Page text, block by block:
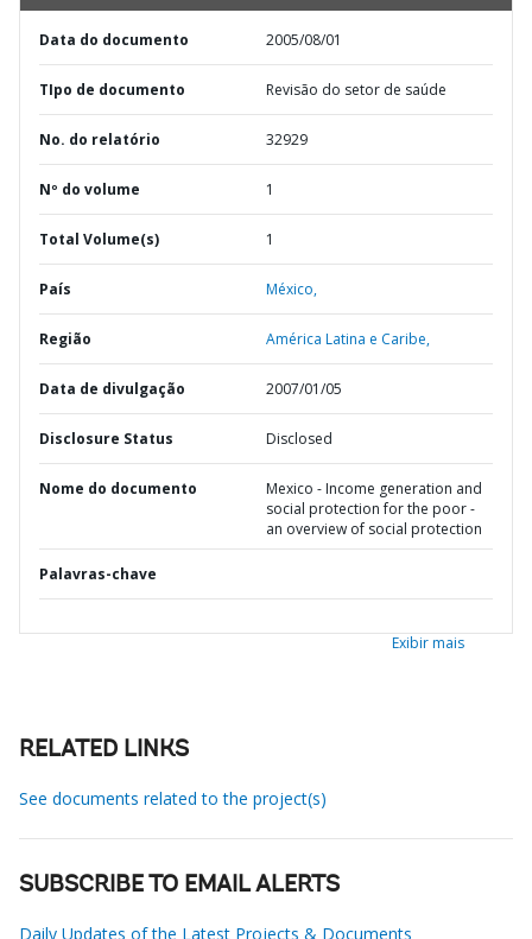
Data do documento 2005/08/01
TIpo de documento Revisão do setor de saúde
No. do relatório 32929
Nº do volume 1
Total Volume(s) 1
País México,
Região América Latina e Caribe,
Data de divulgação 2007/01/05
Disclosure Status Disclosed
Nome do documento
Mexico - Income generation and
social protection for the poor -
an overview of social protection
Palavras-chave
Exibir mais
RELATED LINKS
See documents related to the project(s)
SUBSCRIBE TO EMAIL ALERTS
Daily Updates of the Latest Projects & Documents